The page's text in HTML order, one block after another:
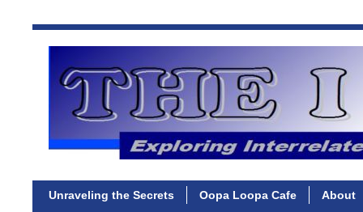
Unraveling the Secrets Oopa Loopa Cafe About